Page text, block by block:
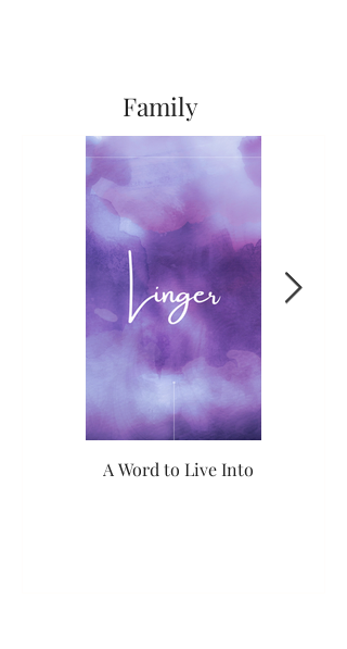
Family
A Word to Live Into